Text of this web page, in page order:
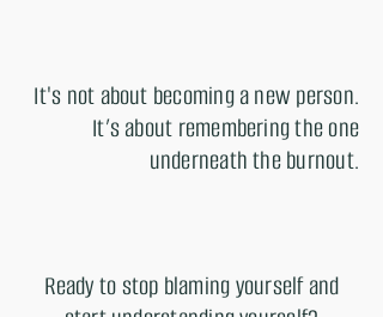
It's not about becoming a new person.
It’s about remembering the one
underneath the burnout.
Ready to stop blaming yourself and